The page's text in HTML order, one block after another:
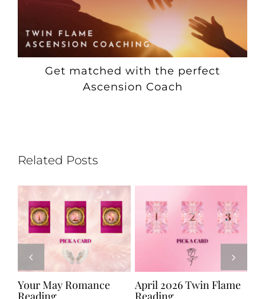
Get matched with the perfect
Ascension Coach
Related Posts
Your May Romance
Reading
April 2026 Twin Flame
Reading